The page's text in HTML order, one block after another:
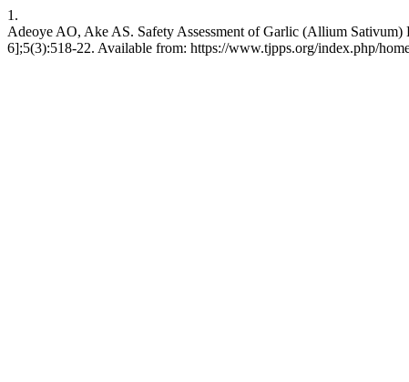
1.
Adeoye AO, Ake AS. Safety Assessment of Garlic (Allium
6];5(3):518-22. Available from: https://www.tjpps.org/index.php/